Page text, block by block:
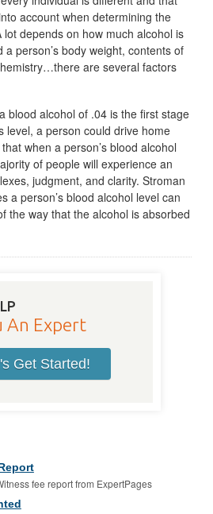
account when determining the
lot depends on how much alcohol is
person’s body weight, contents of
are several factors
blood alcohol of .04 is the first stage
level, a person could drive home
when a person’s blood alcohol
of people will experience an
judgment, and clarity. Stroman
a person’s blood alcohol level can
the way that the alcohol is absorbed
An Expert
Get Started!
fee report from ExpertPages